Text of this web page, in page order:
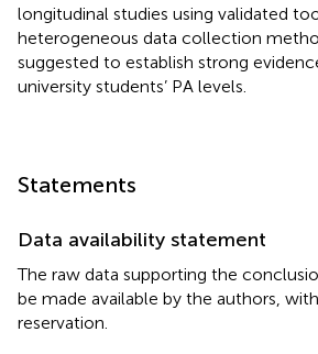
longitudinal studies using validated
heterogeneous data collection
suggested to establish strong
university students’ PA levels.
Statements
Data availability statement
The raw data supporting the
be made available by the authors,
reservation.